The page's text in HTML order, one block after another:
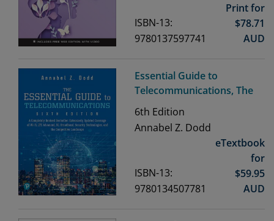
ISBN-13:
9780137597741
Print for
$78.71
AUD
Essential Guide to
Telecommunications, The
6th Edition
Annabel Z. Dodd
ISBN-13:
9780134507781
eTextbook
for
$59.95
AUD